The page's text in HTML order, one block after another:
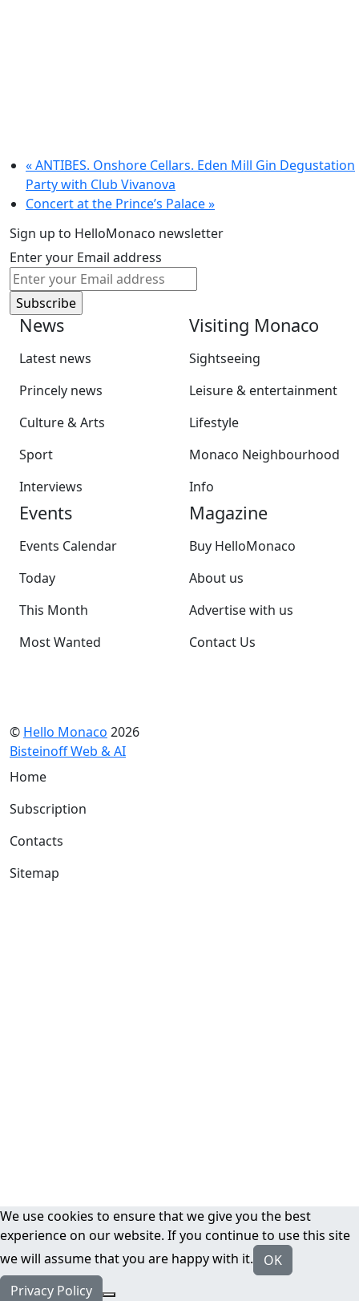
«ANTIBES. Onshore Cellars. Eden Mill Gin Degustation
Party with Club Vivanova
Concert at the Prince’s Palace»
Sign up to HelloMonaco newsletter
Enter your Email address
News
Latest news
Princely news
Culture & Arts
Sport
Interviews
Visiting Monaco
Sightseeing
Leisure & entertainment
Lifestyle
Monaco Neighbourhood
Info
Events
Events Calendar
Today
This Month
Most Wanted
Magazine
Buy HelloMonaco
About us
Advertise with us
Contact Us
© Hello Monaco 2026
Bisteinoff Web & AI
Home
Subscription
Contacts
Sitemap
We use cookies to ensure that we give you the best
experience on our website. If you continue to use this site
we will assume that you are happy with it.
OK
Privacy Policy